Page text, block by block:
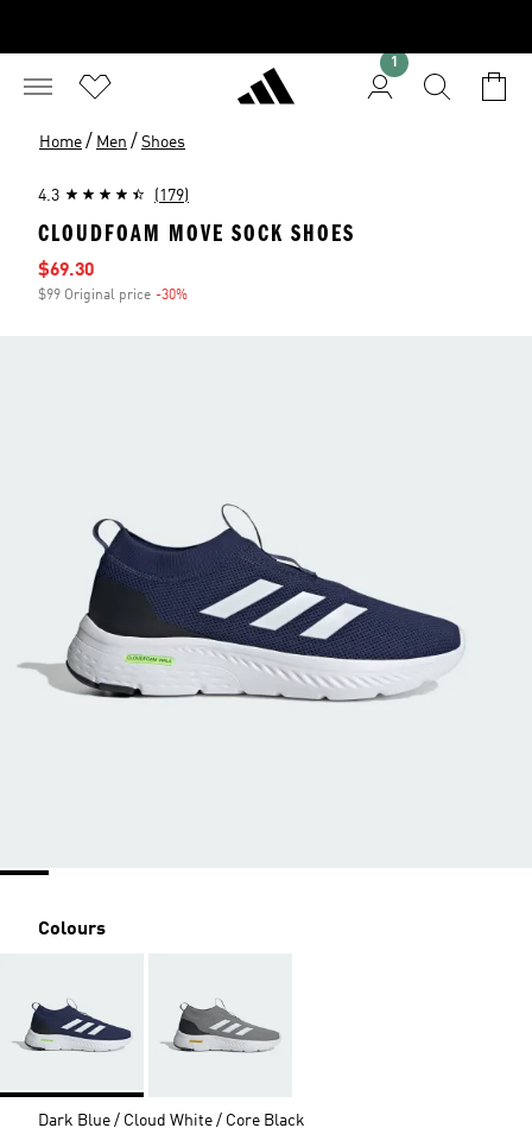
Home / Men / Shoes
4.3 (179)
CLOUDFOAM MOVE SOCK SHOES
Sale price
$69.30
$99 Original price -30%
Colours
Dark Blue / Cloud White / Core Black